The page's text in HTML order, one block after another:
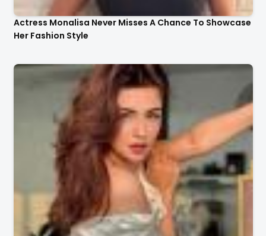
Actress Monalisa Never Misses A Chance To Showcase
Her Fashion Style